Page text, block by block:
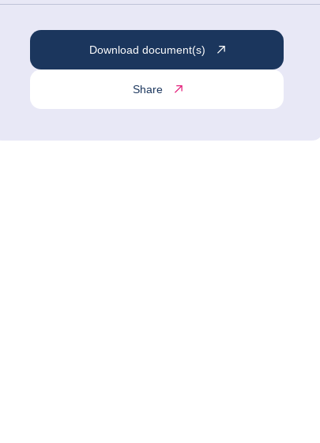
Download document(s)
Share